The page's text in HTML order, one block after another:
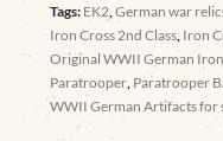
Tags: EK2 ,German war
Iron Cross 2nd Class Iron
Original WWII German Iron
Paratrooper Paratrooper
WWII German Artifacts for